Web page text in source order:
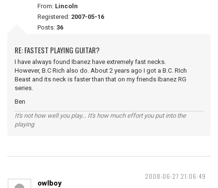
From: Lincoln
Registered: 2007-05-16
Posts: 36
RE: FASTEST PLAYING GUITAR?
I have always found Ibanez have extremely fast necks.
However, B.C Rich also do. About 2 years ago I got a B.C. RIch
Beast and its neck is faster than that on my friends Ibanez RG
series.
Ben
It's not how well you play... It's how much effort you put into the
playing
2008-06-27 21:06:49
owlboy